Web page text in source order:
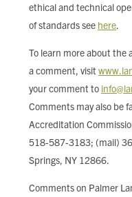
ethical and technical
of standards see here.
To learn more about
a comment, visit
your comment to
Comments may also be
Accreditation
518-587-3183; (mail)
Springs, NY 12866.
Comments on Palmer